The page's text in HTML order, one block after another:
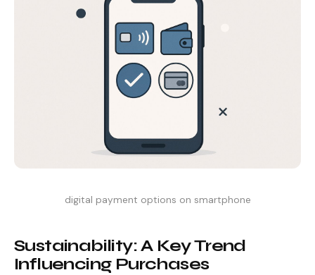
digital payment options on smartphone
Sustainability: A Key Trend
Influencing Purchases